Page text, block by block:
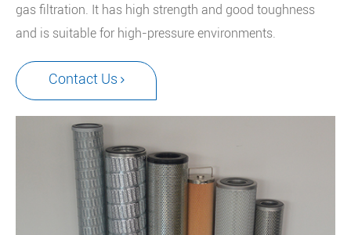
gas filtration. It has high strength and good toughness
and is suitable for high-pressure environments.
Contact Us